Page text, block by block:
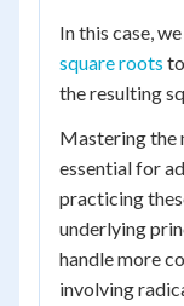
In this case,
square roots
the resulting
Mastering the
essential for
practicing
underlying
handle more
involving